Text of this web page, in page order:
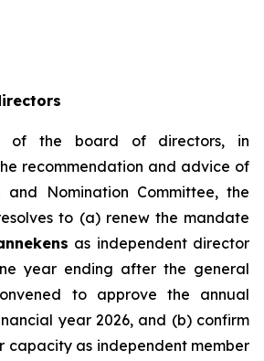
of the board of directors, in
recommendation and advice of
and Nomination Committee, the
to (a) renew the mandate
as independent director
year ending after the general
to approve the annual
year 2026, and (b) confirm
capacity as independent member